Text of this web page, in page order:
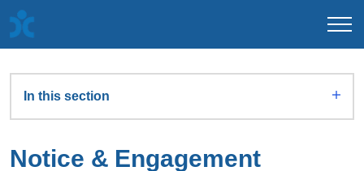
In this section
Notice & Engagement